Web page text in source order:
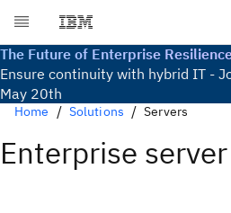
The Future of Enterprise
Ensure continuity with hybrid IT -
May 20th
Home Solutions Servers
Enterprise